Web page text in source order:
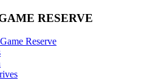
RESERVE
Reserve